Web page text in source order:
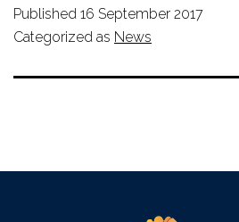
Published 16 September 2017
Categorized as News